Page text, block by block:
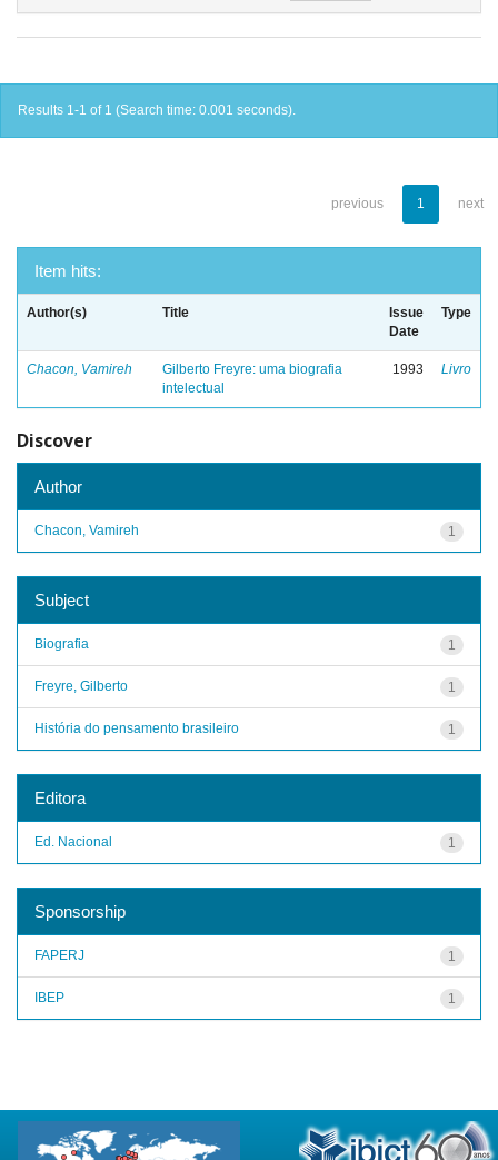
Results 1-1 of 1 (Search time: 0.001 seconds).
previous 1 next
Item hits:
Author(s) Title
Issue
Date
Type
Chacon, Vamireh
Gilberto Freyre: uma biografia
intelectual
1993 Livro
Discover
Author
1
Chacon, Vamireh
Subject
1
Biografia
1
Freyre, Gilberto
1
História do pensamento brasileiro
Editora
1
Ed. Nacional
Sponsorship
1
FAPERJ
1
IBEP